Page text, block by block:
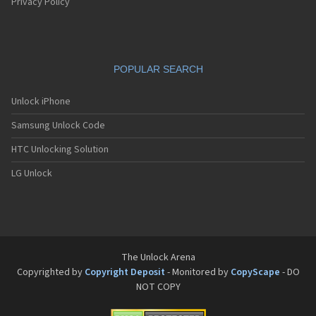
Pantech GA-400b French Kitty
Pantech GB100
Pantech GB200
Pantech GB210
Pantech GB300
Pantech GB310
Pantech GX-209C
POPULAR SEARCH
Unlock iPhone
Samsung Unlock Code
HTC Unlocking Solution
LG Unlock
The Unlock Arena
Copyrighted by Copyright Deposit - Monitored by CopyScape - DO
NOT COPY